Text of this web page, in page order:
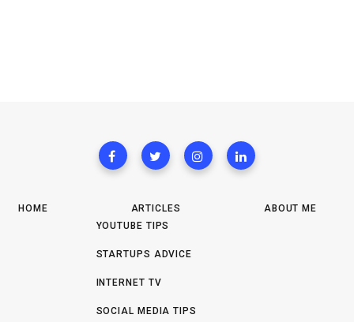
HOME
ARTICLES
YOUTUBE TIPS
STARTUPS ADVICE
INTERNET TV
SOCIAL MEDIA TIPS
ABOUT ME